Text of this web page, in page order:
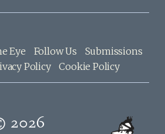
Eye Follow Us
Submissions
Policy Cookie Policy
2026